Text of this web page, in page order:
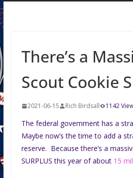
There’s a
Scout Cookie
2021-06-15 Rich Birdsall 1142
The federal government has a
Maybe now’s the time to add a
reserve. Because there’s a
SURPLUS this year of about 15